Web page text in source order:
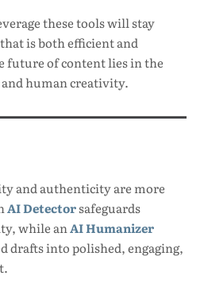
these tools will stay
is both efficient and
future of content lies in the
human creativity.
and authenticity are more
AI Detectorsafeguards
while anAI Humanizer
drafts into polished, engaging,